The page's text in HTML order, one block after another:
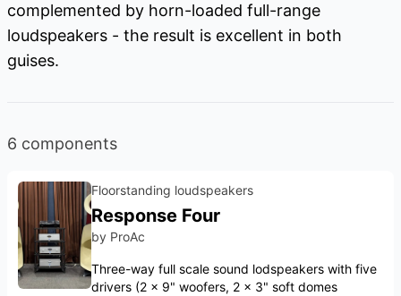
complemented by horn-loaded full-range
loudspeakers - the result is excellent in both
guises.
6 components
Floorstanding loudspeakers
Response Four
by ProAc
Three-way full scale sound lodspeakers with five
drivers (2 x 9" woofers, 2 x 3" soft domes